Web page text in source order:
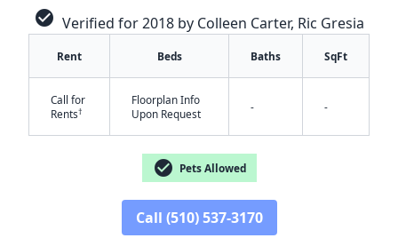
check_circle Verified for 2018 by Colleen Carter, Ric Gresia
Rent Beds Baths SqFt
Call for
Rents†
Floorplan Info
Upon Request
- -
check_circle Pets Allowed
Call (510) 537-3170